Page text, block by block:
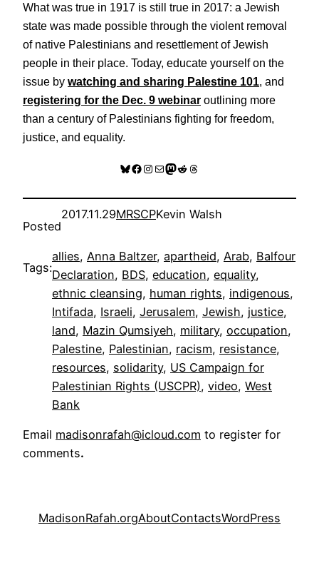
What was true in 1917 is still true in 2017: a Jewish
state was made possible through the violent removal
of native Palestinians and resettlement of Jewish
people in their place. Today, educate yourself on the
issue by watching and sharing Palestine 101, and
registering for the Dec. 9 webinar outlining more
than a century of Palestinians fighting for freedom,
justice, and equality.
Bluesky
Facebook
Instagram
MailMastodon
RedditThreads
Posted
2017.11.29MRSCPKevin Walsh
Tags:
allies, Anna Baltzer, apartheid, Arab, Balfour
Declaration, BDS, education, equality
ethnic cleansing, human rights, indigenous
Intifada, Israeli, Jerusalem, Jewish, justice
land, Mazin Qumsiyeh, military, occupation
Palestine, Palestinian, racism, resistance
resources, solidarity, US Campaign for
Palestinian Rights (USCPR), video, West
Bank
Email madisonrafah@icloud.com to register for
comments.
MadisonRafah.orgAboutContactsWordPress